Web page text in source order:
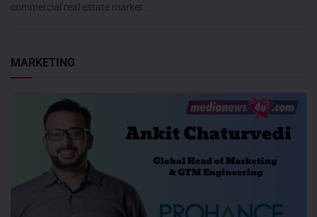
commercial real estate market...
MARKETING